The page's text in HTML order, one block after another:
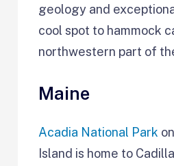
geology and
cool spot to hammock
northwestern part of
Maine
Acadia National Park
Island is home to